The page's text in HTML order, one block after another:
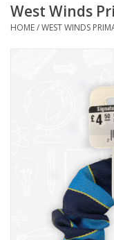
OTHER AREAS
West Winds
HOME/WEST WINDS